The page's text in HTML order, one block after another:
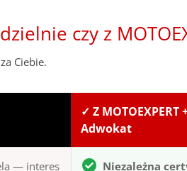
czy z
Ciebie.
✓ Z
Adwokat
— interes
Niezależna